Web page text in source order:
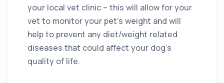
your local vet clinic – this will allow for your
vet to monitor your pet’s weight and will
help to prevent any diet/weight related
diseases that could affect your dog’s
quality of life.